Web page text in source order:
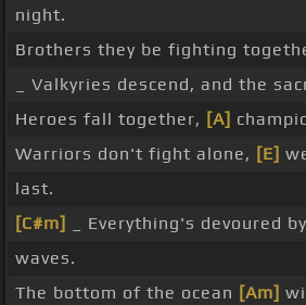
night.
Brothers they be fighting
_ Valkyries descend, and the
Heroes fall together, [A]
Warriors don't fight alone, [E]
last.
[C#m]
_ Everything's devoured
waves.
The bottom of the ocean [Am]